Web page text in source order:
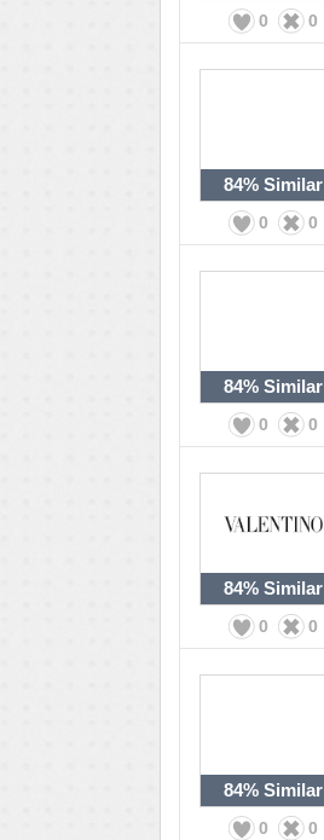
0 0
84% Similar
0 0
84% Similar
0 0
84% Similar
0 0
84% Similar
0 0